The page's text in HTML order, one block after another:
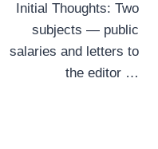
Initial Thoughts: Two
subjects — public
salaries and letters to
the editor …